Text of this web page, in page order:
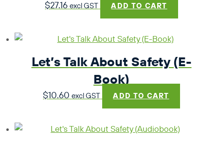
$27.16 excl GST ADD TO CART
Let’s Talk About Safety (E-
Book)
$10.60 excl GST ADD TO CART